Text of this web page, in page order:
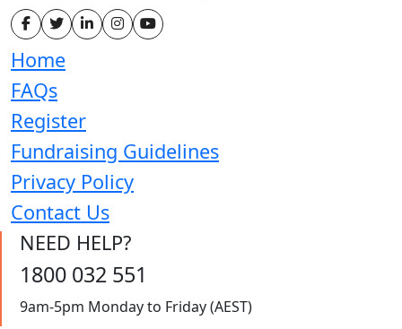
Home
FAQs
Register
Fundraising Guidelines
Privacy Policy
Contact Us
NEED HELP?
1800 032 551
9am-5pm Monday to Friday (AEST)